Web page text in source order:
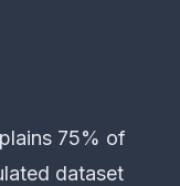
75% of
dataset